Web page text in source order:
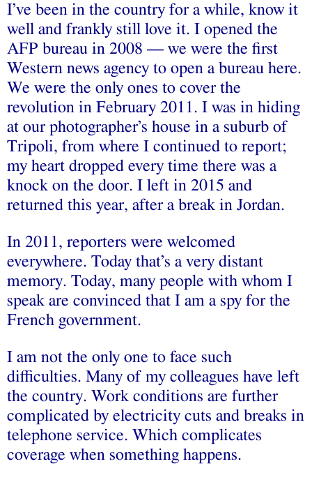
I’ve been in the country for a while, know it
well and frankly still love it. I opened the
AFP bureau in 2008 — we were the first
Western news agency to open a bureau here.
We were the only ones to cover the
revolution in February 2011. I was in hiding
at our photographer’s house in a suburb of
Tripoli, from where I continued to report;
my heart dropped every time there was a
knock on the door. I left in 2015 and
returned this year, after a break in Jordan.
In 2011, reporters were welcomed
everywhere. Today that’s a very distant
memory. Today, many people with whom I
speak are convinced that I am a spy for the
French government.
I am not the only one to face such
difficulties. Many of my colleagues have left
the country. Work conditions are further
complicated by electricity cuts and breaks in
telephone service. Which complicates
coverage when something happens.